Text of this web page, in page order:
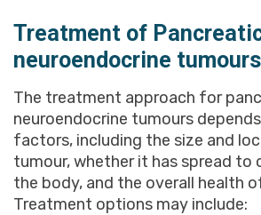
Treatment of
neuroendocrine tumours
The treatment approach for
neuroendocrine tumours
factors, including the size and
tumour, whether it has spread to
the body, and the overall health
Treatment options may include: